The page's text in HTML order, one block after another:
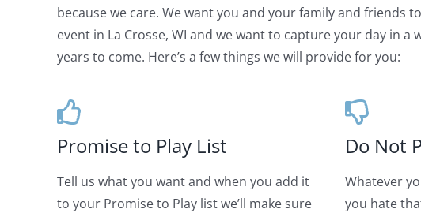
because we care. We want you and your family and friends
event in La Crosse, WI and we want to capture your day in a
years to come. Here’s a few things we will provide for you:
Promise to Play List
Tell us what you want and when you add it
to your Promise to Play list we’ll make sure
Do Not
Whatever
you hate